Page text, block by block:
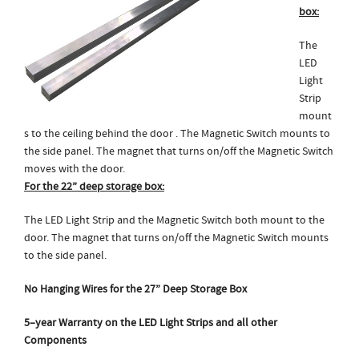
box:
The
LED
Light
Strip
mount
s to the ceiling behind the door . The Magnetic Switch mounts to
the side panel. The magnet that turns on/off the Magnetic Switch
moves with the door.
For the 22” deep storage box:
The LED Light Strip and the Magnetic Switch both mount to the
door. The magnet that turns on/off the Magnetic Switch mounts
to the side panel.
No Hanging Wires for the 27” Deep Storage Box
5–year Warranty on the LED Light Strips and all other
Components